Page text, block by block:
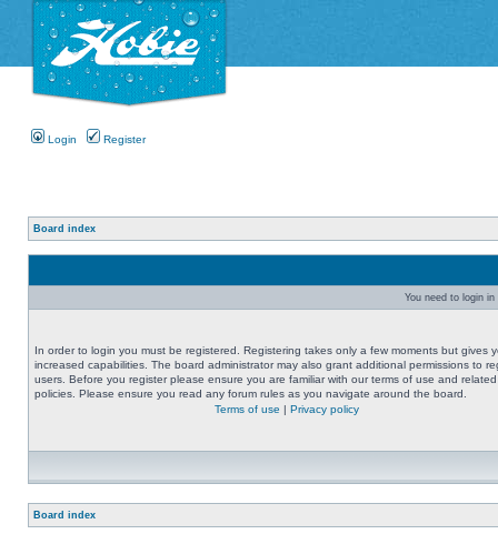
Login Register
Board index
You need to login
In order to login you must be registered. Registering takes only a few moments but gives
increased capabilities. The board administrator may also grant additional permissions to
users. Before you register please ensure you are familiar with our terms of use and related
policies. Please ensure you read any forum rules as you navigate around the board.
Terms of use | Privacy policy
Board index